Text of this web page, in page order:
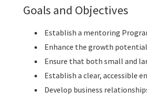
Goals and Objectives
Establish a mentoring
Enhance the growth
Ensure that both small and
Establish a clear, accessible
Develop business